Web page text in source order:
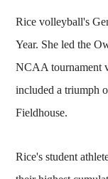
Rice volleyball's
Year. She led the
NCAA tournament
included a triumph
Fieldhouse.
Rice's student